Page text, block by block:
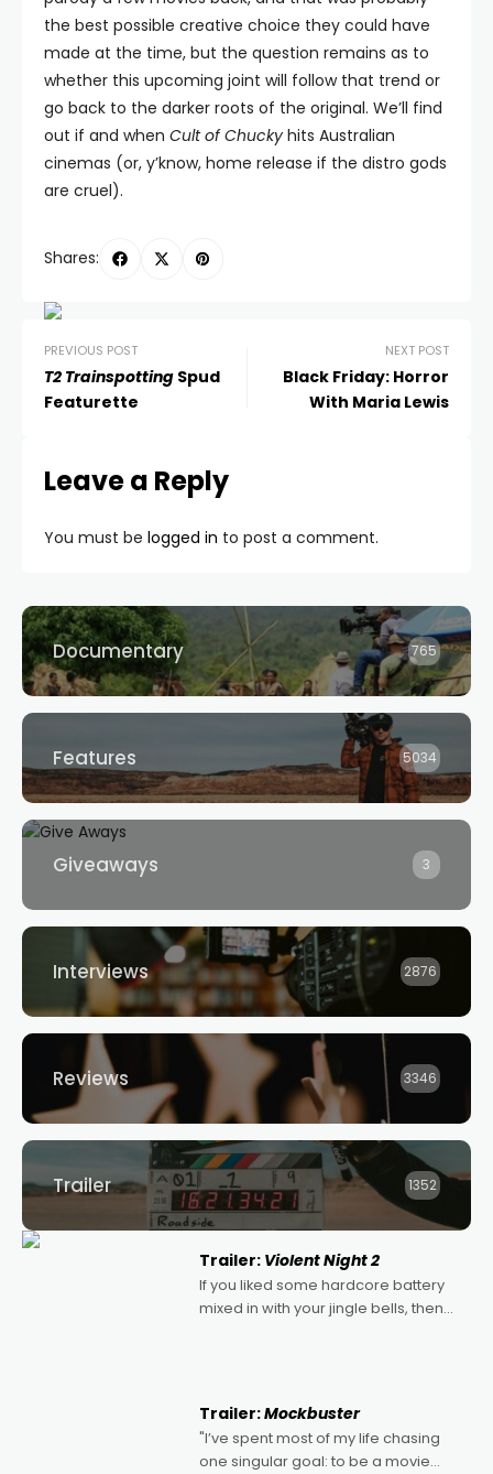
the best possible creative choice they could have
made at the time, but the question remains as to
whether this upcoming joint will follow that trend or
go back to the darker roots of the original. We’ll find
out if and when Cult of Chucky hits Australian
cinemas (or, y’know, home release if the distro gods
are cruel).
Shares:
PREVIOUS POST
T2 Trainspotting Spud
Featurette
NEXT POST
Black Friday: Horror
With Maria Lewis
Leave a Reply
You must be logged in to post a comment.
Documentary 765
Features 5034
Giveaways 3
Interviews 2876
Reviews 3346
Trailer 1352
Trailer: Violent Night 2
If you liked some hardcore battery
mixed in with your jingle bells, then
Trailer:Mockbuster
"I’ve spent most of my life chasing
one singular goal: to be a movie